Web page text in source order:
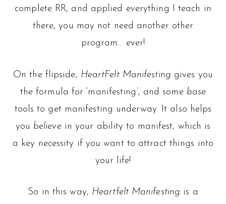
complete RR, and applied everything I teach in
there, you may not need another other
program… ever!
On the flipside, HeartFelt Manifesting gives you
the formula for ‘manifesting’, and some base
tools to get manifesting underway. It also helps
you believein your ability to manifest, which is
a key necessity if you want to attract things into
your life!
So in this way, Heartfelt Manifesting is a